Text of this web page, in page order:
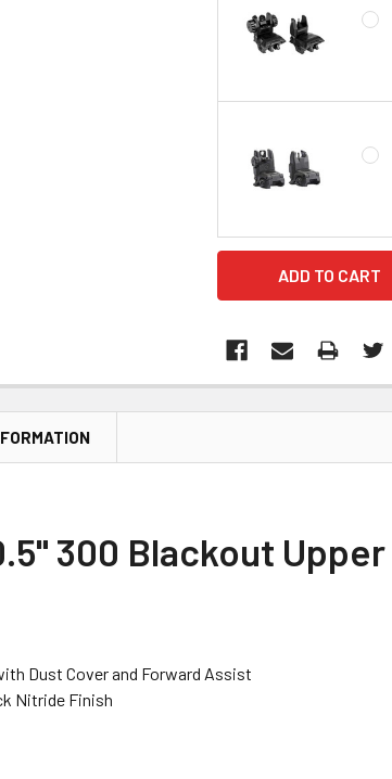
300 Blackout
Dust Cover and Forward Assist
Nitride Finish